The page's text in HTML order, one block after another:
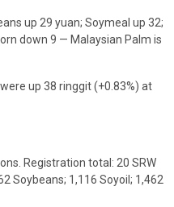
up 29 yuan; Soymeal up 32;
down 9 — Malaysian Palm is
up 38 ringgit (+0.83%) at
Registration total: 20 SRW
Soybeans; 1,116 Soyoil; 1,462